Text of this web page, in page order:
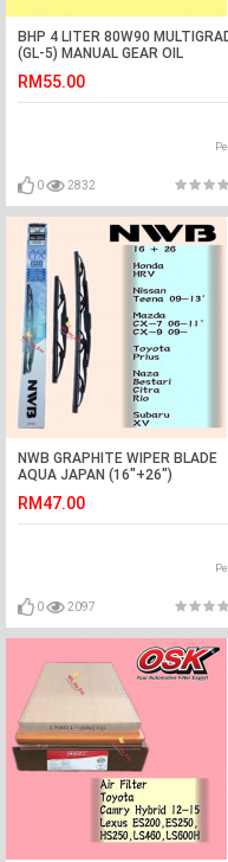
BHP 4 LITER 80W90
(GL-5) MANUAL GEAR OIL
RM55.00
0 2832
NWB GRAPHITE WIPER BLADE
AQUA JAPAN (16"+26")
RM47.00
0 2097